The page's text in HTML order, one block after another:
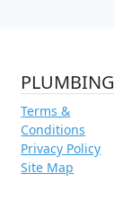
PLUMBING
Terms &
Conditions
Privacy Policy
Site Map